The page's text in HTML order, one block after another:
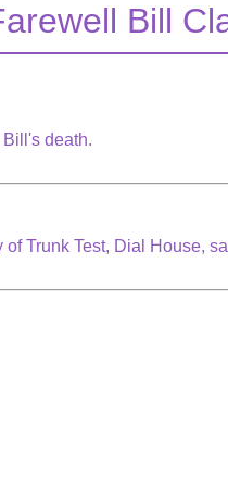
Bill
death.
Trunk Test, Dial House,